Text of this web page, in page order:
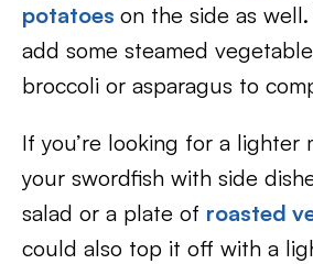
potatoes on the side as
add some steamed
broccoli or asparagus to
If you’re looking for a lighter
your swordfish with side
salad or a plate of roasted
could also top it off with a